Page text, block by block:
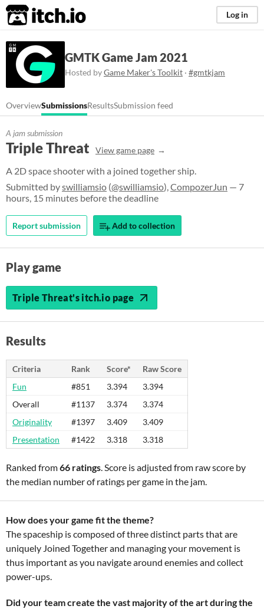
itch.io Log in
GMTK Game Jam 2021
Hosted byGame Maker's Toolkit · #gmtkjam
OverviewSubmissionsResultsSubmission feed
A jam submission
Triple Threat View game page
A 2D space shooter with a joined together ship.
Submitted byswilliamsio (@swilliamsio),CompozerJun — 7
hours, 15 minutes before the deadline
Report submission Add to collection
Play game
Triple Threat's itch.io page
Results
Criteria Rank Score*
Raw Score
Fun
#851 3.394
3.394
Overall
#1137 3.374
3.374
Originality
#1397 3.409
3.409
Presentation
#1422 3.318 3.318
Ranked from66 ratings. Score is adjusted from raw score by
the median number of ratings per game in the jam.
How does your game fit the theme?
The spaceship is composed of three distinct parts that are
uniquely Joined Together and managing your movement is
thus important as you navigate around enemies and collect
power-ups.
Did your team create the vast majority of the art during the